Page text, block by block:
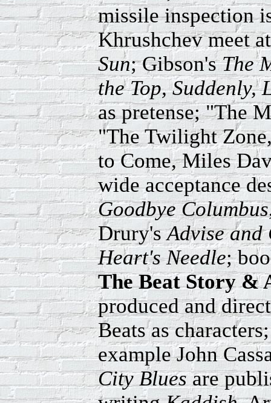
missile inspection
Khrushchev meet
Sun; Gibson'sThe
the Top, Suddenly,
as pretense; "The
"The Twilight
to Come, Miles
wide acceptance
Goodbye Columbus
Drury'sAdvise and
Heart's Needle;
The Beat Story &
produced and
Beats as
example John
City Bluesare